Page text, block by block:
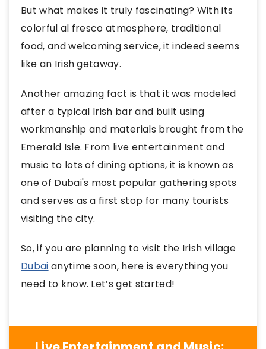
But what makes it truly fascinating? With its
colorful al fresco atmosphere, traditional
food, and welcoming service, it indeed seems
like an Irish getaway.
Another amazing fact is that it was modeled
after a typical Irish bar and built using
workmanship and materials brought from the
Emerald Isle. From live entertainment and
music to lots of dining options, it is known as
one of Dubai's most popular gathering spots
and serves as a first stop for many tourists
visiting the city.
So, if you are planning to visit the Irish village
Dubai anytime soon, here is everything you
need to know. Let’s get started!